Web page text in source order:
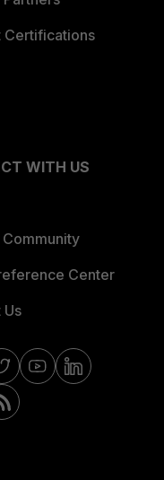
Certifications
WITH US
Center
Us